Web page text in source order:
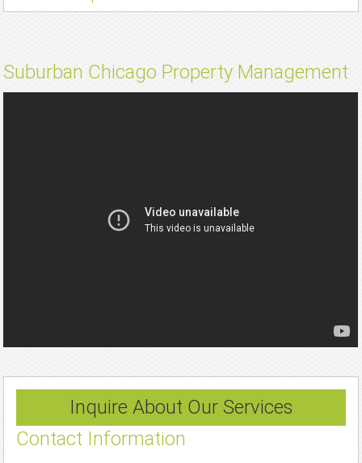
Suburban Chicago Property Management
Inquire About Our Services
Contact Information